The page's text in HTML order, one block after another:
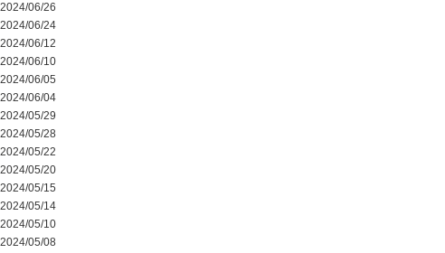
2024/06/26
2024/06/24
2024/06/12
2024/06/10
2024/06/05
2024/06/04
2024/05/29
2024/05/28
2024/05/22
2024/05/20
2024/05/15
2024/05/14
2024/05/10
2024/05/08